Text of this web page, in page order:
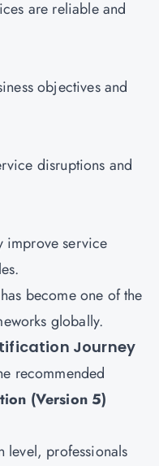
are reliable and
objectives and
disruptions and
improve service
become one of the
globally.
Journey
recommended
(Version 5)
level, professionals